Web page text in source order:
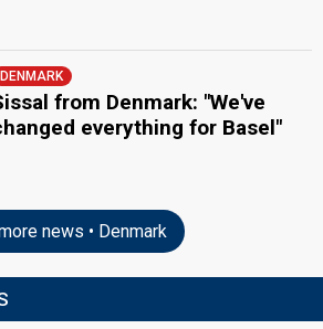
DENMARK
from Denmark: "We've
everything for Basel"
news • Denmark